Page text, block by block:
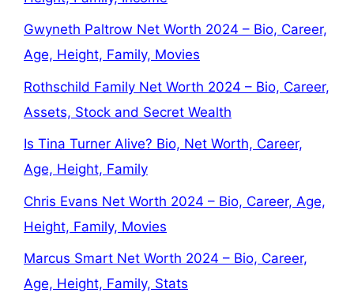
Gwyneth Paltrow Net Worth 2024 – Bio, Career,
Age, Height, Family, Movies
Rothschild Family Net Worth 2024 – Bio, Career,
Assets, Stock and Secret Wealth
Is Tina Turner Alive? Bio, Net Worth, Career,
Age, Height, Family
Chris Evans Net Worth 2024 – Bio, Career, Age,
Height, Family, Movies
Marcus Smart Net Worth 2024 – Bio, Career,
Age, Height, Family, Stats